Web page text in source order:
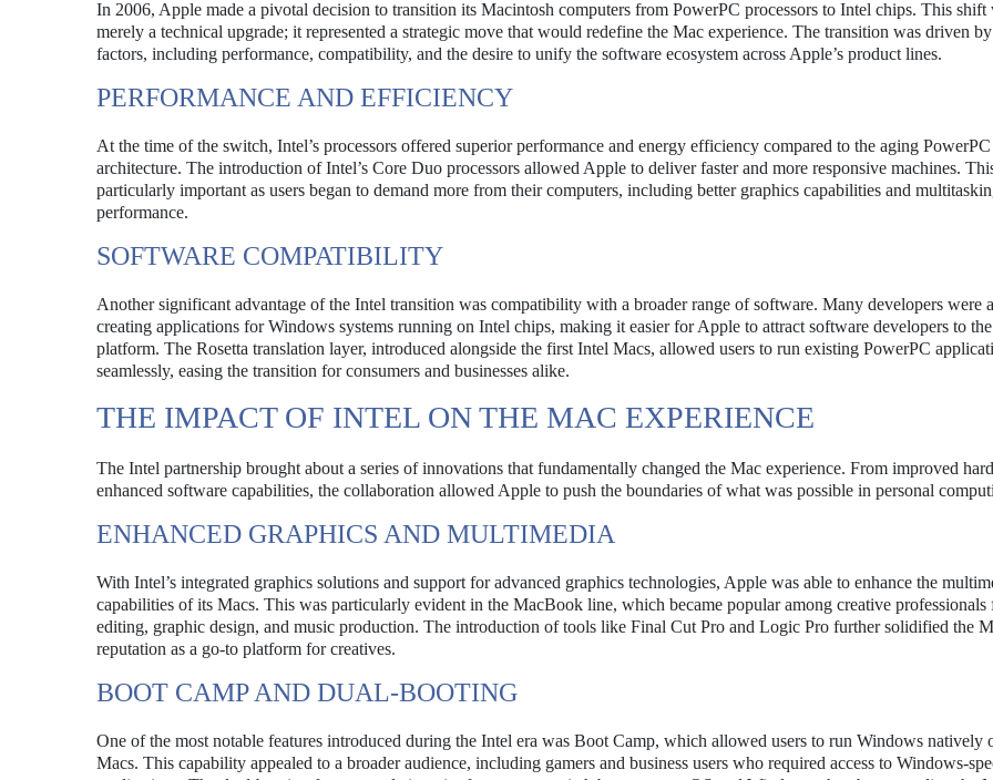
In 2006, Apple made a pivotal decision to transition its Macintosh computers from PowerPC processors to Intel chips. This shift
merely a technical upgrade; it represented a strategic move that would redefine the Mac experience. The transition was driven
factors, including performance, compatibility, and the desire to unify the software ecosystem across Apple’s product lines.
PERFORMANCE AND EFFICIENCY
At the time of the switch, Intel’s processors offered superior performance and energy efficiency compared to the aging PowerPC
architecture. The introduction of Intel’s Core Duo processors allowed Apple to deliver faster and more responsive machines.
particularly important as users began to demand more from their computers, including better graphics capabilities and
performance.
SOFTWARE COMPATIBILITY
Another significant advantage of the Intel transition was compatibility with a broader range of software. Many developers were
creating applications for Windows systems running on Intel chips, making it easier for Apple to attract software developers to
platform. The Rosetta translation layer, introduced alongside the first Intel Macs, allowed users to run existing PowerPC
seamlessly, easing the transition for consumers and businesses alike.
THE IMPACT OF INTEL ON THE MAC EXPERIENCE
The Intel partnership brought about a series of innovations that fundamentally changed the Mac experience. From improved
enhanced software capabilities, the collaboration allowed Apple to push the boundaries of what was possible in personal
ENHANCED GRAPHICS AND MULTIMEDIA
With Intel’s integrated graphics solutions and support for advanced graphics technologies, Apple was able to enhance the
capabilities of its Macs. This was particularly evident in the MacBook line, which became popular among creative professionals
editing, graphic design, and music production. The introduction of tools like Final Cut Pro and Logic Pro further solidified the
reputation as a go-to platform for creatives.
BOOT CAMP AND DUAL-BOOTING
One of the most notable features introduced during the Intel era was Boot Camp, which allowed users to run Windows natively
Macs. This capability appealed to a broader audience, including gamers and business users who required access to Windows-